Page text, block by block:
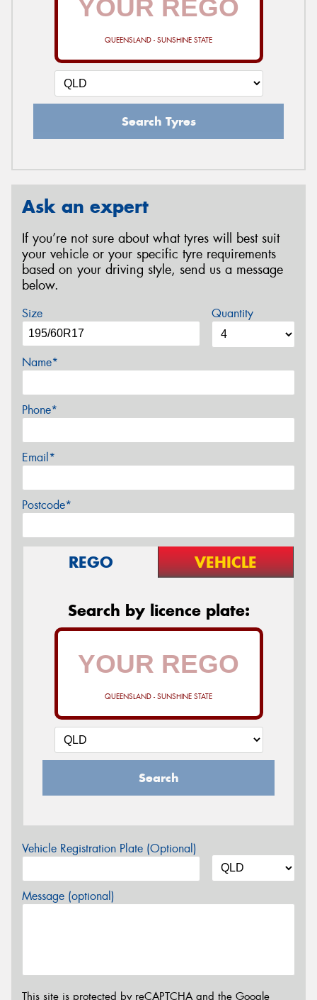
QUEENSLAND - SUNSHINE STATE
Search Tyres
Ask an expert
If you’re not sure about what tyres will best suit
your vehicle or your specific tyre requirements
based on your driving style, send us a message
below.
Size Quantity
Name*
Phone*
Email*
Postcode*
REGO VEHICLE
Search by licence plate:
QUEENSLAND - SUNSHINE STATE
Search
Vehicle Registration Plate (Optional)
Message (optional)
This site is protected by reCAPTCHA and the Google